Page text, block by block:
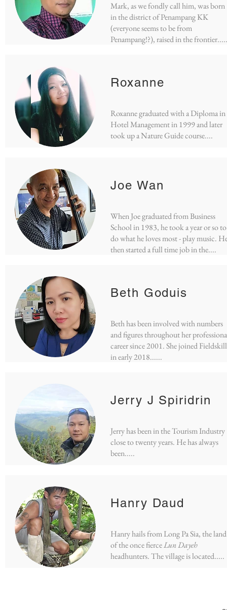
Mark, as we fondly call him, was born
in the district of Penampang KK
(everyone seems to be from
Penampang!?), raised in the frontier.....
Roxanne
Roxanne graduated with a Diploma in
Hotel Management in 1999 and later
took up a Nature Guide course....
Joe Wan
When Joe graduated from Business
School in 1983, he took a year or so to
do what he loves most - play music.
then started a full time job in the....
Beth Goduis
Beth has been involved with numbers
and figures throughout her
career since 2001. She joined
in early 2018......
Jerry J Spiridrin
Jerry has been in the Tourism Industry
close to twenty years. He has always
been.....
Hanry Daud
Hanry hails from Long Pa Sia, the land
of the once fierceLun Dayeh
headhunters. The village is located.....